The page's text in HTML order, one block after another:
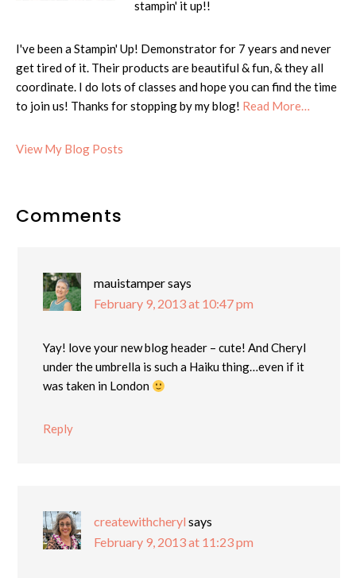
stampin' it up!!
I've been a Stampin' Up! Demonstrator for 7 years and never
get tired of it. Their products are beautiful & fun, & they all
coordinate. I do lots of classes and hope you can find the time
to join us! Thanks for stopping by my blog! Read More…
Cheryl:
View My Blog Posts
Reader
Comments
mauistampersays
February 9, 2013 at 10:47 pm
Yay! love your new blog header – cute! And Cheryl
under the umbrella is such a Haiku thing…even if it
was taken in London
Reply
createwithcheryl says
February 9, 2013 at 11:23 pm